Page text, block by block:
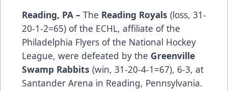
Reading, PA – The Reading Royals (­­­­­­­­­loss, 31-
20-1-2=65) of the ECHL, affiliate of the
Philadelphia Flyers of the National Hockey
League, were defeated by the Greenville
Swamp Rabbits (win, 31-20-4-1=67), 6-3, at
Santander Arena in Reading, Pennsylvania.